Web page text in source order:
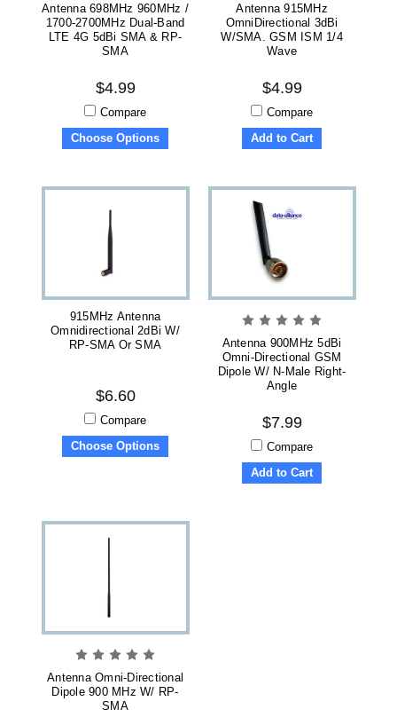
Antenna 698MHz 960MHz /
1700-2700MHz Dual-Band
LTE 4G 5dBi SMA & RP-
SMA
$4.99
Compare
Choose Options
Antenna 915MHz
OmniDirectional 3dBi
W/SMA. GSM ISM 1/4
Wave
$4.99
Compare
Add to Cart
915MHz Antenna
Omnidirectional 2dBi W/
RP-SMA Or SMA
$6.60
Compare
Choose Options
Antenna 900MHz 5dBi
Omni-Directional GSM
Dipole W/ N-Male Right-
Angle
$7.99
Compare
Add to Cart
Antenna Omni-Directional
Dipole 900 MHz W/ RP-
SMA